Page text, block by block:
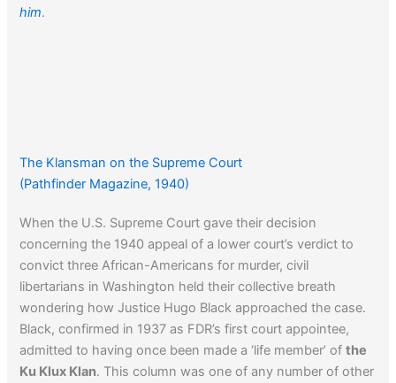
him.
The Klansman on the Supreme Court
(Pathfinder Magazine, 1940)
When the U.S. Supreme Court gave their decision
concerning the 1940 appeal of a lower court’s verdict to
convict three African-Americans for murder, civil
libertarians in Washington held their collective breath
wondering how Justice Hugo Black approached the case.
Black, confirmed in 1937 as FDR’s first court appointee,
admitted to having once been made a ‘life member’ ofthe
Ku Klux Klan. This column was one of any number of other